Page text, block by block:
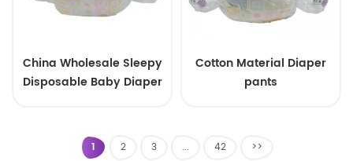
China Wholesale Sleepy
Disposable Baby Diaper
Cotton Material Diaper
pants
1 2 3 ... 42 >>